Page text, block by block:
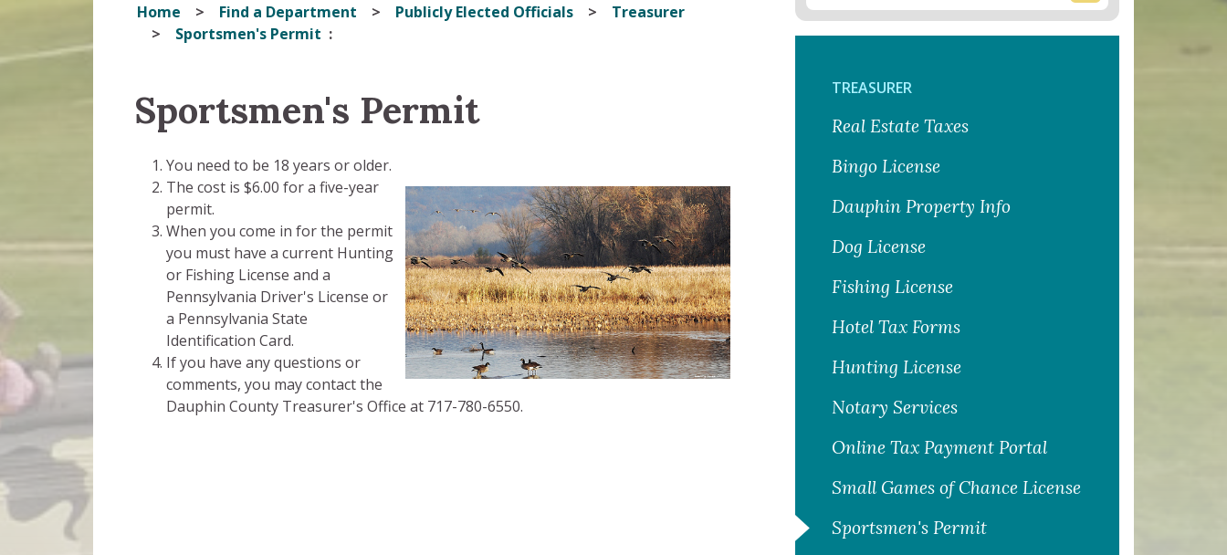
Home Find a Department Publicly Elected Officials
Treasurer
Sportsmen's Permit
Sportsmen's Permit
You need to be 18 years or older.
The cost is $6.00 for a five-year
permit.
When you come in for the permit
you must have a current Hunting
or Fishing License and a
Pennsylvania Driver's License or
a Pennsylvania State
Identification Card.
If you have any questions or
comments, you may contact the
Dauphin County Treasurer's Office at 717-780-6550.
TREASURER
Real Estate Taxes
Bingo License
Dauphin Property Info
Dog License
Fishing License
Hotel Tax Forms
Hunting License
Notary Services
Online Tax Payment Portal
Small Games of Chance License
Sportsmen's Permit